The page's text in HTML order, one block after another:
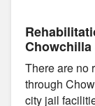
Chowchilla
There are no
through
city jail